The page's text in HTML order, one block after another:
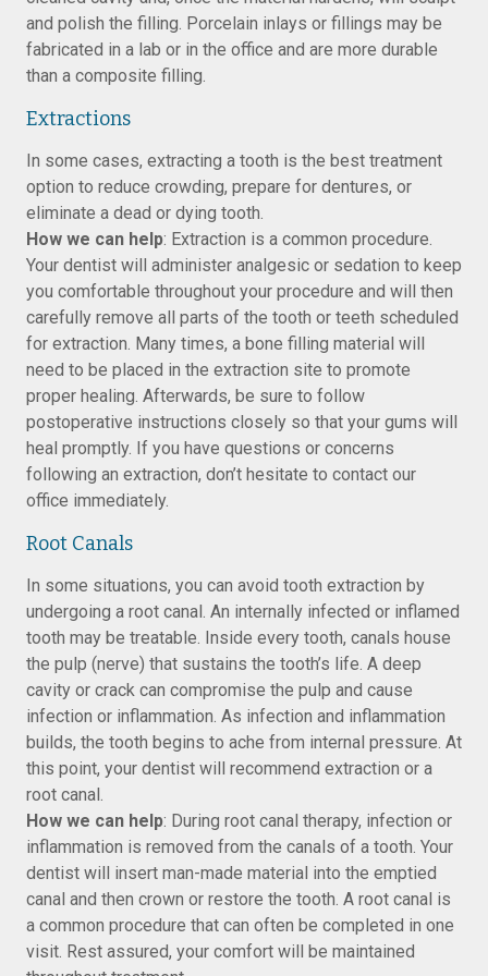
and polish the filling. Porcelain inlays or fillings may be
fabricated in a lab or in the office and are more durable
than a composite filling.
Extractions
In some cases, extracting a tooth is the best treatment
option to reduce crowding, prepare for dentures, or
eliminate a dead or dying tooth.
How we can help: Extraction is a common procedure.
Your dentist will administer analgesic or sedation to keep
you comfortable throughout your procedure and will then
carefully remove all parts of the tooth or teeth scheduled
for extraction. Many times, a bone filling material will
need to be placed in the extraction site to promote
proper healing. Afterwards, be sure to follow
postoperative instructions closely so that your gums will
heal promptly. If you have questions or concerns
following an extraction, don’t hesitate to contact our
office immediately.
Root Canals
In some situations, you can avoid tooth extraction by
undergoing a root canal. An internally infected or inflamed
tooth may be treatable. Inside every tooth, canals house
the pulp (nerve) that sustains the tooth’s life. A deep
cavity or crack can compromise the pulp and cause
infection or inflammation. As infection and inflammation
builds, the tooth begins to ache from internal pressure. At
this point, your dentist will recommend extraction or a
root canal.
How we can help: During root canal therapy, infection or
inflammation is removed from the canals of a tooth. Your
dentist will insert man-made material into the emptied
canal and then crown or restore the tooth. A root canal is
a common procedure that can often be completed in one
visit. Rest assured, your comfort will be maintained